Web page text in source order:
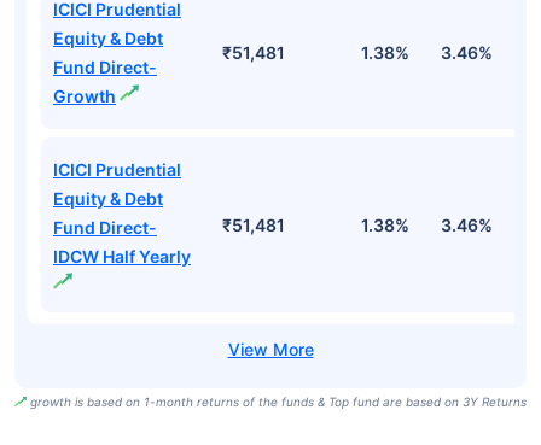
ICICI Prudential
Equity & Debt
Fund Direct-
Growth
₹51,481 1.38% 3.46%
ICICI Prudential
Equity & Debt
Fund Direct-
IDCW Half Yearly
₹51,481 1.38% 3.46%
growth is based on 1-month returns of the funds & Top fund are based on 3Y Returns